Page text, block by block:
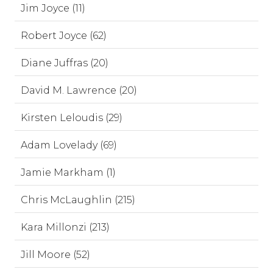
Jim Joyce (11)
Robert Joyce (62)
Diane Juffras (20)
David M. Lawrence (20)
Kirsten Leloudis (29)
Adam Lovelady (69)
Jamie Markham (1)
Chris McLaughlin (215)
Kara Millonzi (213)
Jill Moore (52)